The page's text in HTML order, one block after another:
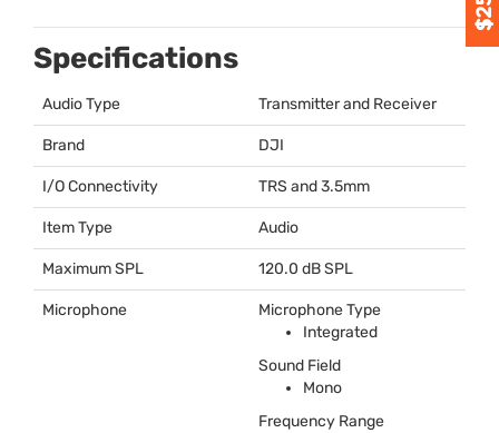
Specifications
Audio Type Transmitter and Receiver
Brand DJI
I/O Connectivity TRS and 3.5mm
Item Type Audio
Maximum SPL 120.0 dBSPL
Microphone
Microphone Type
Integrated
Sound Field
Mono
Frequency Range